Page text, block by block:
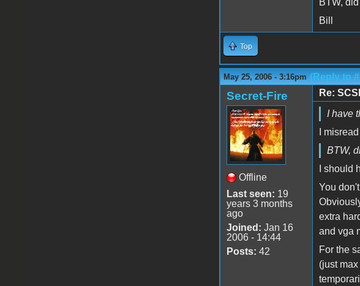
BTW,
Bill
Top
May 25, 2006 - 3:16pm (Reply to
Secret-Fire
Offline
Last seen: 19
years 3 months
ago
Joined: Jan 16
2006 - 14:44
Posts: 42
Re:
I have
I
BTW,
I should
You
extra
and vga
For the
(just